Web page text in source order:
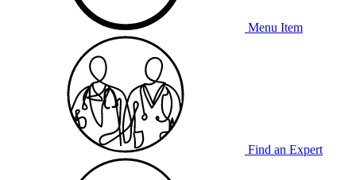
Menu Item
Find an Expert